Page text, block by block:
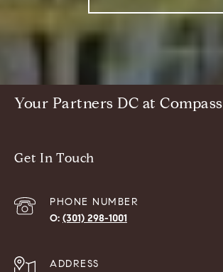
Your Partners DC at Compass
Get In Touch
PHONE NUMBER
(301) 298-1001
ADDRESS